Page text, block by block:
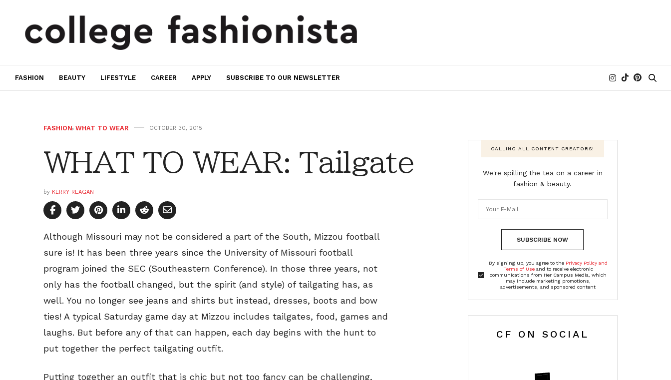
FASHION BEAUTY LIFESTYLE CAREER APPLY SUBSCRIBE TO OUR NEWSLETTER
FASHION, WHAT TO WEAR OCTOBER 30, 2015
WHAT TO WEAR: Tailgate
by KERRY REAGAN
Although Missouri may not be considered a part of the South, Mizzou football
sure is! It has been three years since the University of Missouri football
program joined the SEC (Southeastern Conference). In those three years, not
only has the football changed, but the spirit (and style) of tailgating has, as
well. You no longer see jeans and shirts but instead, dresses, boots and bow
ties! A typical Saturday game day at Mizzou includes tailgates, food, games and
laughs. But before any of that can happen, each day begins with the hunt to
put together the perfect tailgating outfit.
Putting together an outfit that is chic but not too fancy can be challenging,
CALLING ALL CONTENT CREATORS!
We're spilling the tea on a career in
fashion & beauty.
SUBSCRIBE NOW
By signing up, you agree to the Privacy Policy and
Terms of Useand to receive electronic
communications from Her Campus Media, which
may include marketing promotions,
advertisements, and sponsored content
CF ON SOCIAL